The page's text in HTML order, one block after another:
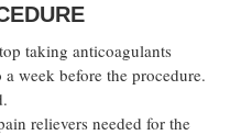
taking anticoagulants
week before the procedure.
relievers needed for the